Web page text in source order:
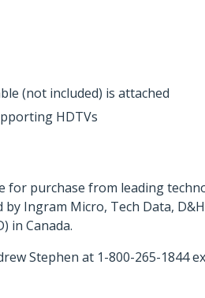
(not included) is attached
HDTVs
for purchase from leading
Ingram Micro, Tech Data,
in Canada.
Stephen at 1-800-265-1844